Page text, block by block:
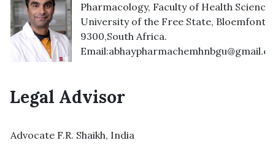
Pharmacology, Faculty of Health
University of the Free State,
9300,South Africa.
Email:
Legal Advisor
Advocate F.R. Shaikh, India